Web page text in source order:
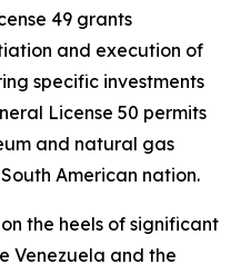
49 grants
and execution of
specific investments
License 50 permits
and natural gas
American nation.
the heels of significant
Venezuela and the